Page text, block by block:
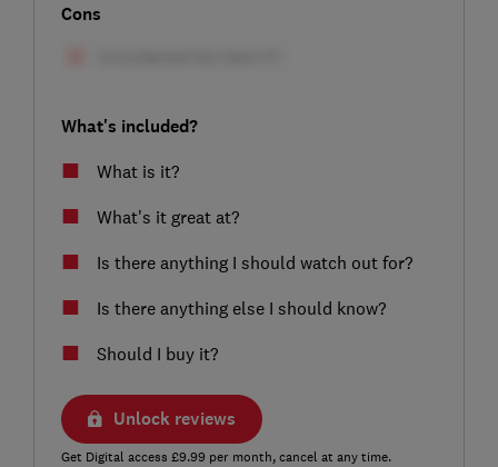
Cons
What's included?
What is it?
What's it great at?
Is there anything I should watch out for?
Is there anything else I should know?
Should I buy it?
Unlock reviews
Get Digital access £9.99 per month, cancel at any time.